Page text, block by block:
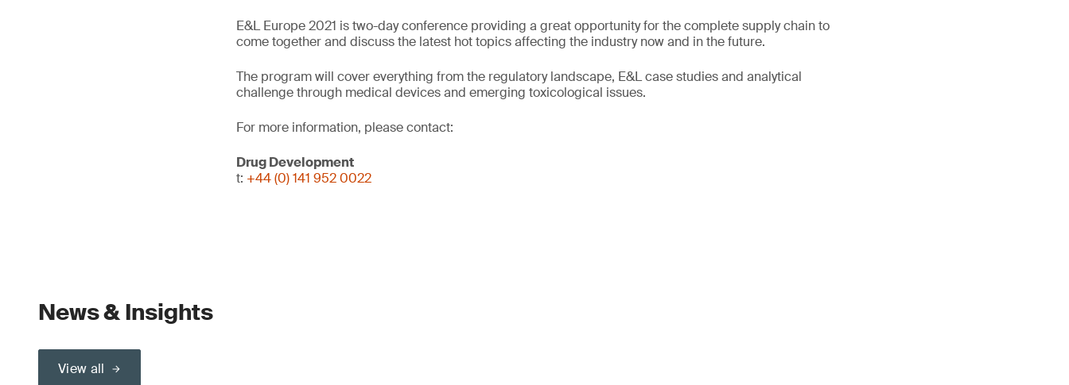
E&L Europe 2021 is two-day conference providing a great opportunity for the complete supply chain to
come together and discuss the latest hot topics affecting the industry now and in the future.
The program will cover everything from the regulatory landscape, E&L case studies and analytical
challenge through medical devices and emerging toxicological issues.
For more information, please contact:
Drug Development
t: +44 (0) 141 952 0022
News & Insights
View all